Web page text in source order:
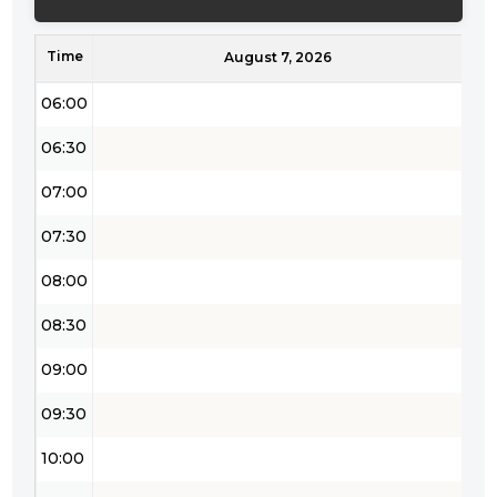
Time August 7, 2026
05:30
06:00
06:30
07:00
07:30
08:00
08:30
09:00
09:30
10:00